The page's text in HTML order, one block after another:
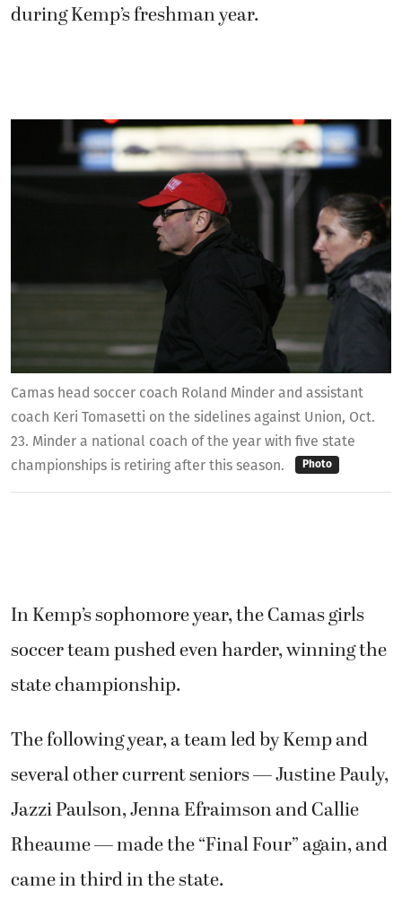
Camas head soccer coach Roland Minder and assistant
coach Keri Tomasetti on the sidelines against Union, Oct.
23. Minder a national coach of the year with five state
championships is retiring after this season.
Photo
during Kemp’s freshman year.
In Kemp’s sophomore year, the Camas girls
soccer team pushed even harder, winning the
state championship.
The following year, a team led by Kemp and
several other current seniors — Justine Pauly,
Jazzi Paulson, Jenna Efraimson and Callie
Rheaume — made the “Final Four” again, and
came in third in the state.